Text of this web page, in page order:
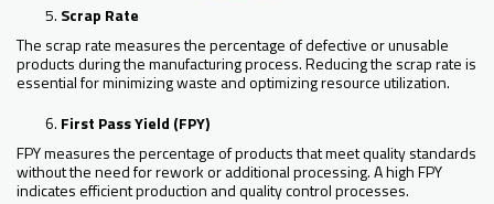
Scrap Rate
The scrap rate measures the percentage of defective or unusable
products during the manufacturing process. Reducing the scrap rate is
essential for minimizing waste and optimizing resource utilization.
First Pass Yield (FPY)
FPY measures the percentage of products that meet quality standards
without the need for rework or additional processing. A high FPY
indicates efficient production and quality control processes.